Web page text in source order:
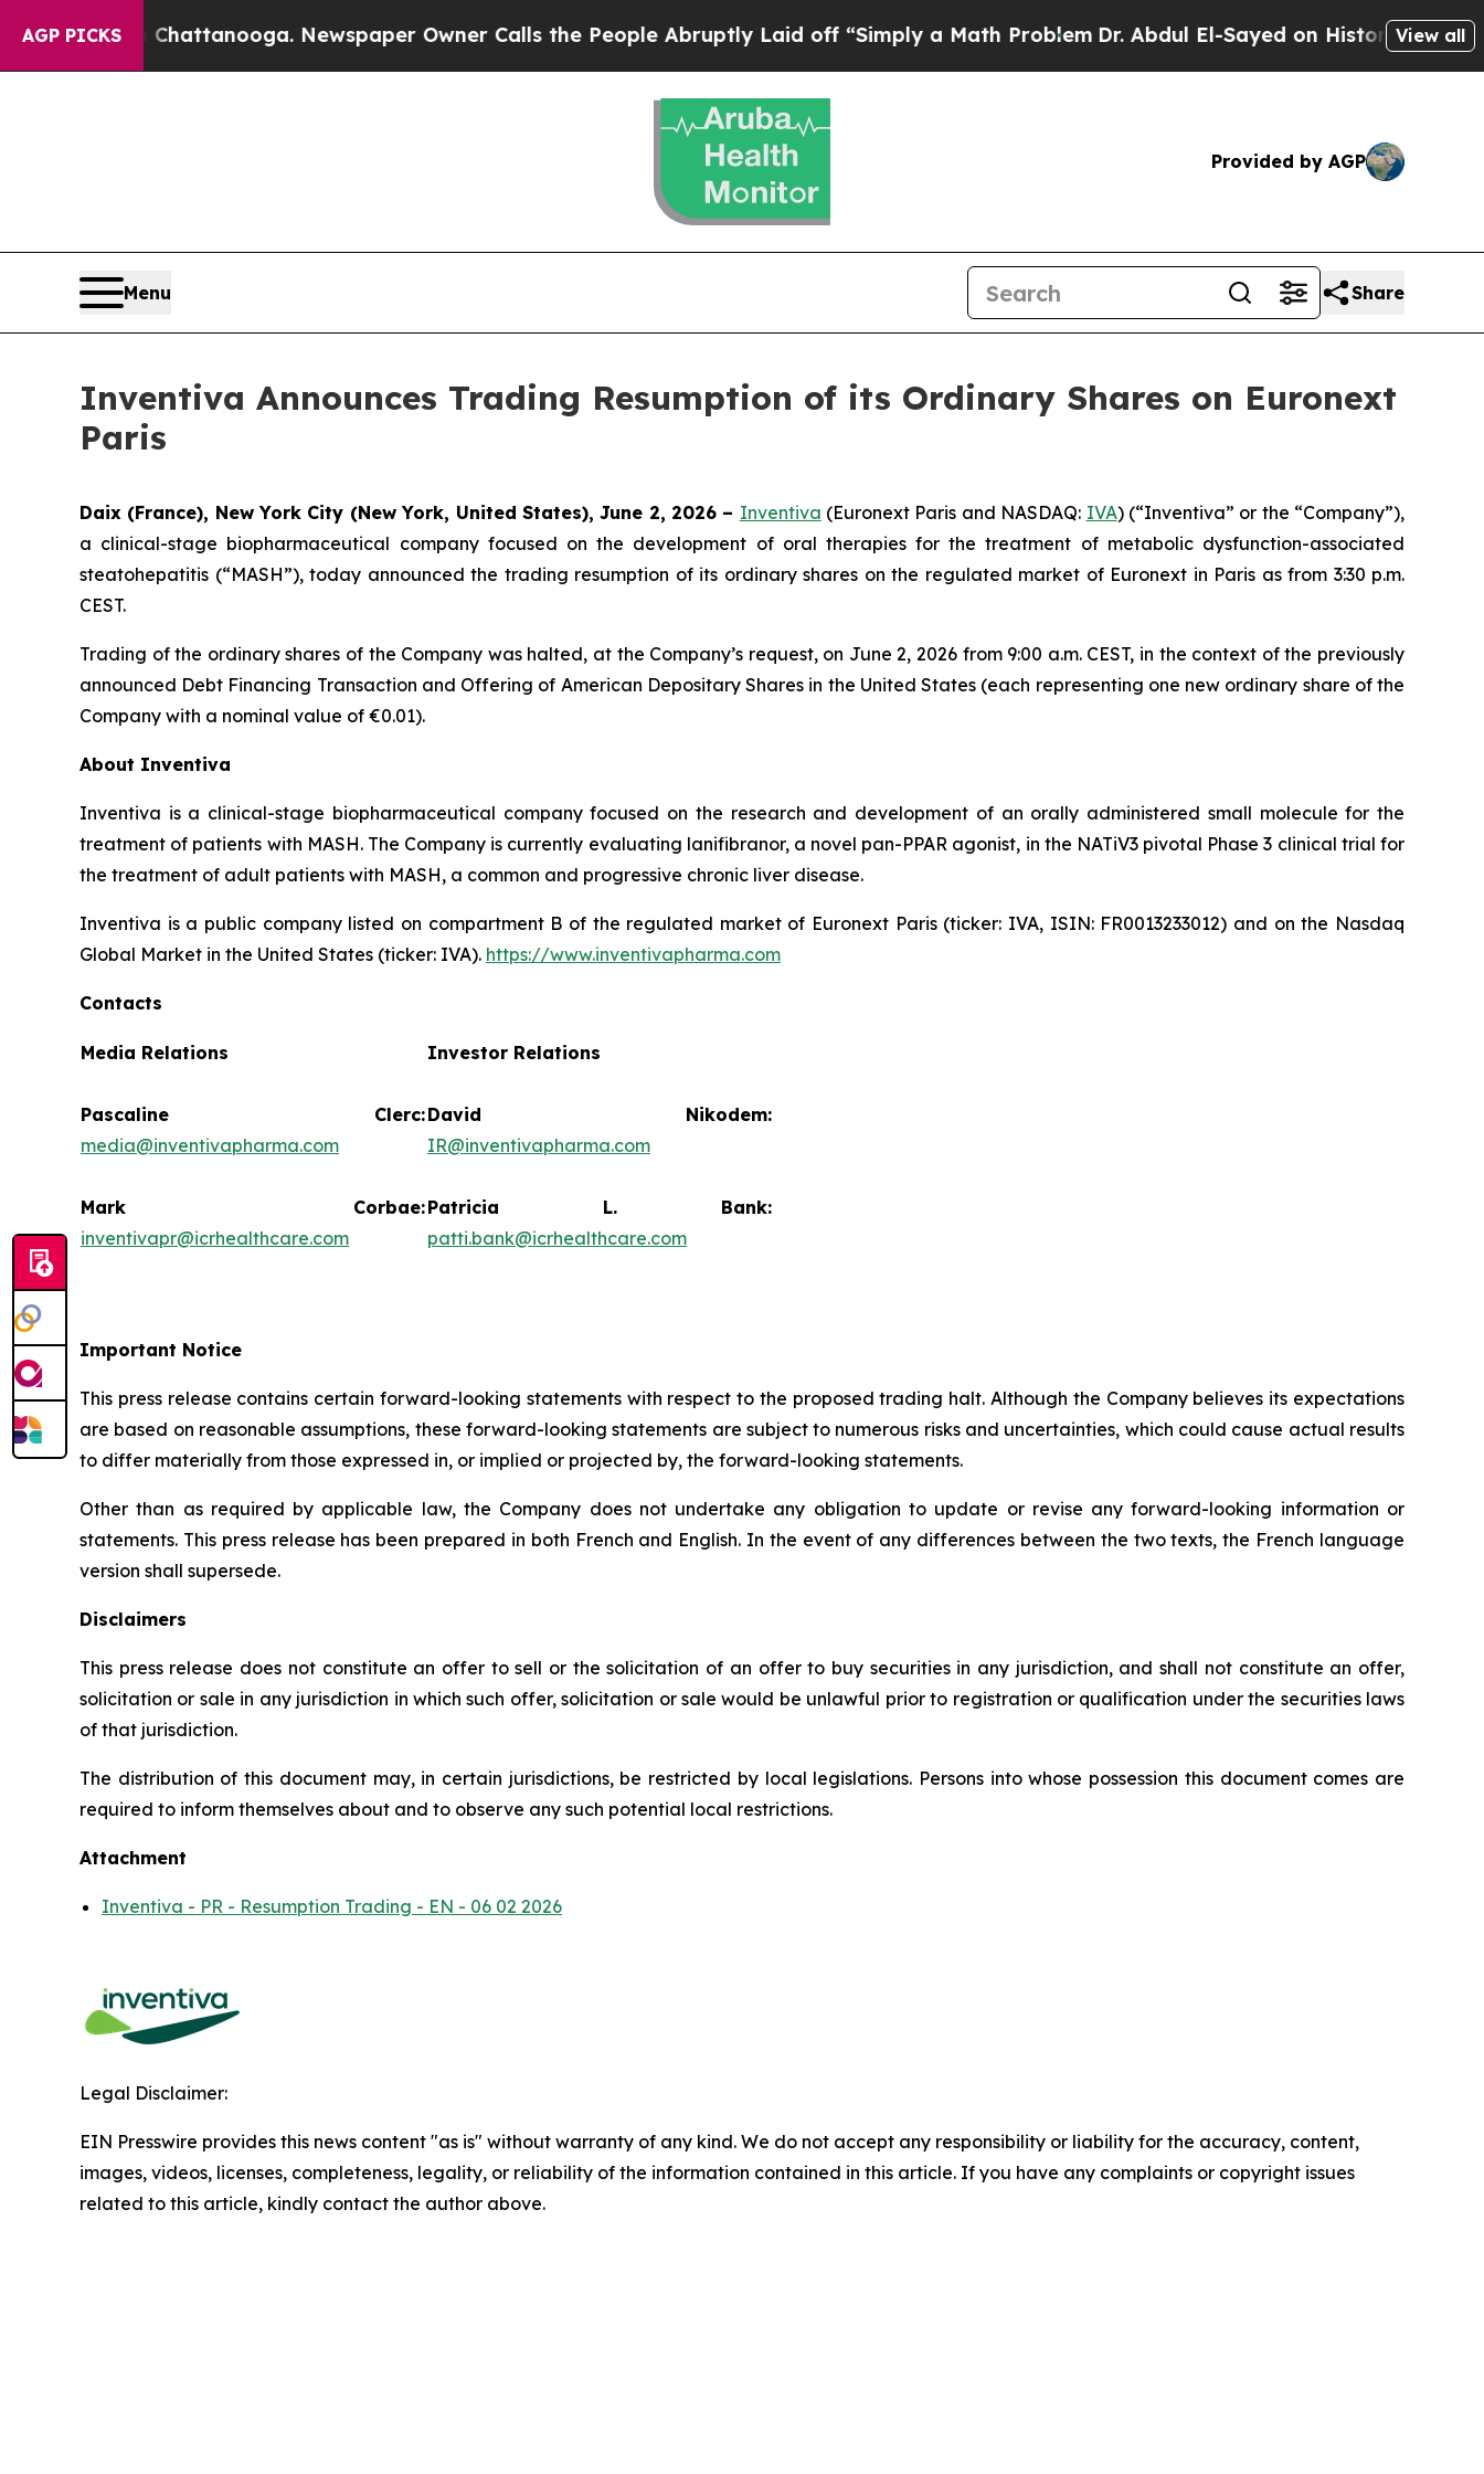
AGP PICKS
in Chattanooga. Newspaper Owner Calls the People Abruptly Laid off “Simply a Math ProblemDr. Abdul El-Sayed on Historic MichiganView all
Provided by AGP
Menu Share
Inventiva Announces Trading Resumption of its Ordinary Shares on Euronext
Paris
Daix (France), New York City (New York, United States), June 2, 2026 – Inventiva (Euronext Paris and NASDAQ: IVA) (“Inventiva” or the “Company”),
a clinical-stage biopharmaceutical company focused on the development of oral therapies for the treatment of metabolic dysfunction-associated
steatohepatitis (“MASH”), today announced the trading resumption of its ordinary shares on the regulated market of Euronext in Paris as from 3:30 p.m.
CEST.
Trading of the ordinary shares of the Company was halted, at the Company’s request, on June 2, 2026 from 9:00 a.m. CEST, in the context of the previously
announced Debt Financing Transaction and Offering of American Depositary Shares in the United States (each representing one new ordinary share of the
Company with a nominal value of €0.01).
About Inventiva
Inventiva is a clinical-stage biopharmaceutical company focused on the research and development of an orally administered small molecule for the
treatment of patients with MASH. The Company is currently evaluating lanifibranor, a novel pan-PPAR agonist, in the NATiV3 pivotal Phase 3 clinical trial for
the treatment of adult patients with MASH, a common and progressive chronic liver disease.
Inventiva is a public company listed on compartment B of the regulated market of Euronext Paris (ticker: IVA, ISIN: FR0013233012) and on the Nasdaq
Global Market in the United States (ticker: IVA). https://www.inventivapharma.com
Contacts
Media Relations
Pascaline Clerc:
media@inventivapharma.com
Mark Corbae:
inventivapr@icrhealthcare.com
Investor Relations
David Nikodem:
IR@inventivapharma.com
Patricia L. Bank:
patti.bank@icrhealthcare.com
Important Notice
This press release contains certain forward-looking statements with respect to the proposed trading halt. Although the Company believes its expectations
are based on reasonable assumptions, these forward-looking statements are subject to numerous risks and uncertainties, which could cause actual results
to differ materially from those expressed in, or implied or projected by, the forward-looking statements.
Other than as required by applicable law, the Company does not undertake any obligation to update or revise any forward-looking information or
statements. This press release has been prepared in both French and English. In the event of any differences between the two texts, the French language
version shall supersede.
Disclaimers
This press release does not constitute an offer to sell or the solicitation of an offer to buy securities in any jurisdiction, and shall not constitute an offer,
solicitation or sale in any jurisdiction in which such offer, solicitation or sale would be unlawful prior to registration or qualification under the securities laws
of that jurisdiction.
The distribution of this document may, in certain jurisdictions, be restricted by local legislations. Persons into whose possession this document comes are
required to inform themselves about and to observe any such potential local restrictions.
Attachment
Inventiva - PR - Resumption Trading - EN - 06 02 2026
Legal Disclaimer:
EIN Presswire provides this news content "as is" without warranty of any kind. We do not accept any responsibility or liability for the accuracy, content,
images, videos, licenses, completeness, legality, or reliability of the information contained in this article. If you have any complaints or copyright issues
related to this article, kindly contact the author above.